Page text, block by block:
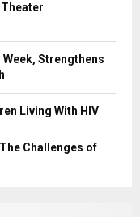
Strengthens
Living With HIV
Challenges of